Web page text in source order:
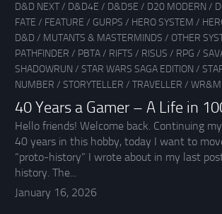
D&D NEXT/ D&D4E / D&D5E / D20 MODERN /
FATE / FEATURE / GURPS / HERO SYSTEM /
D&D / MUTANTS & MASTERMINDS / OTHER
PATHFINDER / PBTA/ RIFTS / RISUS / RPG /
SHADOWRUN / STAR WARS SAGA EDITION /
NUMBER / STORYTELLER / TRAVELLER / WR&M
40 Years a Gamer – A Life in
Hello friends! Welcome back. Continuing
40 years in this hobby, today I want to
“proto-history” I wrote about in my last
history. The...
January 16, 2026